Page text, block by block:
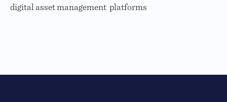
digital asset management platforms